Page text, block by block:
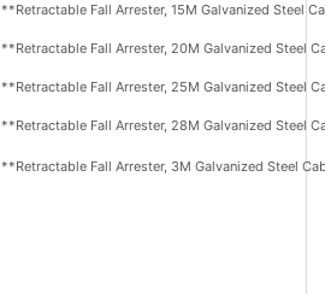
**Retractable Fall Arrester, 15M Galvanized Steel
**Retractable Fall Arrester, 20M Galvanized Steel
**Retractable Fall Arrester, 25M Galvanized Steel
**Retractable Fall Arrester, 28M Galvanized Steel
**Retractable Fall Arrester, 3M Galvanized Steel